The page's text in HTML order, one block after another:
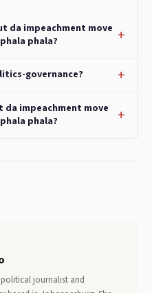
da impeachment move
phala?
governance?
impeachment move
phala?
journalist and